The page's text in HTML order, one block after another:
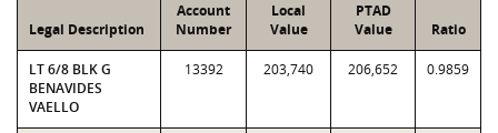
Legal Description
Account
Number
Local
Value
PTAD
Value
Ratio
LT 6/8 BLK G
BENAVIDES
VAELLO
13392 203,740 206,652 0.9859